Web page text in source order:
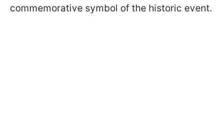
commemorative symbol of the historic event.